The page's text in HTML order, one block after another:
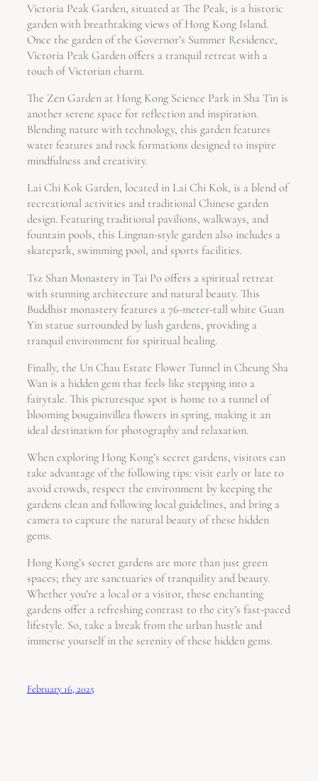
Victoria Peak Garden, situated at The Peak, is a historic
garden with breathtaking views of Hong Kong Island.
Once the garden of the Governor’s Summer Residence,
Victoria Peak Garden offers a tranquil retreat with a
touch of Victorian charm.
The Zen Garden at Hong Kong Science Park in Sha Tin is
another serene space for reflection and inspiration.
Blending nature with technology, this garden features
water features and rock formations designed to inspire
mindfulness and creativity.
Lai Chi Kok Garden, located in Lai Chi Kok, is a blend of
recreational activities and traditional Chinese garden
design. Featuring traditional pavilions, walkways, and
fountain pools, this Lingnan-style garden also includes a
skatepark, swimming pool, and sports facilities.
Tsz Shan Monastery in Tai Po offers a spiritual retreat
with stunning architecture and natural beauty. This
Buddhist monastery features a 76-meter-tall white Guan
Yin statue surrounded by lush gardens, providing a
tranquil environment for spiritual healing.
Finally, the Un Chau Estate Flower Tunnel in Cheung Sha
Wan is a hidden gem that feels like stepping into a
fairytale. This picturesque spot is home to a tunnel of
blooming bougainvillea flowers in spring, making it an
ideal destination for photography and relaxation.
When exploring Hong Kong’s secret gardens, visitors can
take advantage of the following tips: visit early or late to
avoid crowds, respect the environment by keeping the
gardens clean and following local guidelines, and bring a
camera to capture the natural beauty of these hidden
gems.
Hong Kong’s secret gardens are more than just green
spaces; they are sanctuaries of tranquility and beauty.
Whether you’re a local or a visitor, these enchanting
gardens offer a refreshing contrast to the city’s fast-paced
lifestyle. So, take a break from the urban hustle and
immerse yourself in the serenity of these hidden gems.
February 16, 2025